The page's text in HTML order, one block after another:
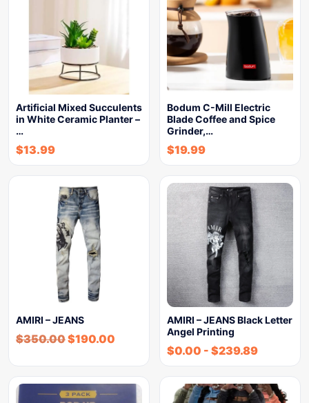
Artificial Mixed Succulents
in White Ceramic Planter –
…
$13.99
Bodum C-Mill Electric
Blade Coffee and Spice
Grinder,…
$19.99
AMIRI – JEANS
$350.00$190.00
AMIRI – JEANS Black Letter
Angel Printing
$0.00 - $239.89